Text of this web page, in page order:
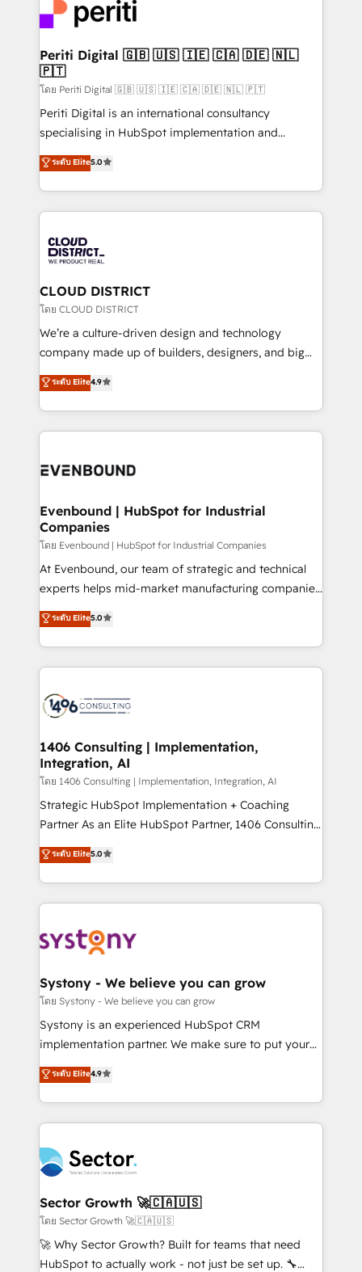
with HubSpot? Let Cebra’s experts help you grow
faster, smarter, and with impact.
ィブ・エージェンシーです。事業部・グループ会社・部
門が分立する組織で、データと業務プロセスのサイロ化
を、CRMを軸とした全社共通基盤に再構築します。意
思決定者・PMO・現場担当者に並走します。 1️⃣
HubSpot導入・活用支援 顧客データの一元化から、
GTMの見える化・自動化まで。全Hub統合運用、デー
タ品質設計、グループ横断のCRM統合に対応します。
の一部をAIが自律実行する組織への移行を設計・実装。
Breeze・Claude等をHubSpotと連携させ、役割定義・
革を、構想から実装・定着までPMOとして主導。「設
定の代行ではなく、設計の責任」を引き受け、部門横断
の統合・浸透・変革管理を実行します。 ▸ CMS戦略設
計・構築：リード獲得・CVR・SEOを前提にした情報設
提供。 ▸ 既存CRM・MAからの移行支援：Salesforce・
Marketo・Pardot等からの移行、カスタム設計、履歴
データ移行と活用設計まで。 ▸ AEO対応：ChatGPT・
か？ ✓ HubSpot Eliteパートナー認定 ✓ HubSpotアワ
ISO9001:2015 取得 ✓ 400社以上の導入実績 ✓
状整理の壁打ちなど、構想段階からお気軽にお問い合わ
せください。
Periti Digital 🇬🇧 🇺🇸 🇮🇪 🇨🇦 🇩🇪 🇳🇱
🇵🇹
โดย Periti Digital 🇬🇧 🇺🇸 🇮🇪 🇨🇦 🇩🇪 🇳🇱 🇵🇹
Periti Digital is an international consultancy
specialising in HubSpot implementation and
Antropic's Claude business transformation, with
offices in Dublin, Munich, Rotterdam, Lisbon, and
New York. We help organisations unlock their full
revenue potential by deeply integrating core
beyond, with HubSpot, and layering Anthropic's
Claude AI across the processes that matter most.
From automating complex workflows to surfacing
insights buried in data, we build intelligent systems
that think, connect, and scale. Our approach goes
beyond configuration. We embed ourselves in our
actually runs, and architect solutions that make
technology work harder — so their people don't
ระดับ Elite5.0
CLOUD DISTRICT
โดย CLOUD DISTRICT
We’re a culture-driven design and technology
company made up of builders, designers, and big
thinkers. We blend strategy, design, and
development—always fueled by curiosity—to turn
ideas, opportunities, and challenges into meaningful
experiences. To us, technology is more than just
and—most importantly—simple. That’s why we lean
products and strategies that actually make a
difference.
ระดับ Elite4.9
Evenbound | HubSpot for Industrial
Companies
โดย Evenbound | HubSpot for Industrial Companies
At Evenbound, our team of strategic and technical
experts helps mid-market manufacturing companies
achieve real growth. We specialize in delivering
tailored solutions that drive results by leveraging
HubSpot’s platform and data to fuel success.
Technical Solutions: - HubSpot Technical Consulting -
Onboarding - Data Migration & Integrations -
Revenue Operations - Inbound Marketing -
Outbound Marketing - HubSpot CMS Website
Design & Development We empower our clients to
reach their full potential by providing transparent,
relationship-driven support. With over 300 HubSpot
technical know-how and strategic guidance you
need to succeed.
ระดับ Elite5.0
1406 Consulting | Implementation,
Integration, AI
โดย 1406 Consulting | Implementation, Integration, AI
Strategic HubSpot Implementation + Coaching
Partner As an Elite HubSpot Partner, 1406 Consulting
helps mid-market revenue teams transform how
they sell, market, and serve. We don't just build your
HubSpot—we teach your team to own it, then stay
to help you keep winning. What We Do ⚙️ CRM
Data & Content 📈 Sales & Marketing Alignment +
Agent Creation 🔄 Custom Integrations & Data
Migration Why 1406 We become part of your team.
Your team learns while we build. We fix what others
broke. Built for mid-market reality—practical
constraints. By the Numbers 🏆 Top 1% of all
HubSpot partners 🔄 Top 5% globally in client
ops at mid-market companies ready to move
beyond spreadsheets into unified systems that
drive real business results.
ระดับ Elite5.0
Systony - We believe you can grow
โดย Systony - We believe you can grow
Systony is an experienced HubSpot CRM
implementation partner. We make sure to put your
organization's needs and goals first and think along
with your organization. We are only satisfied once
you are too. Why Systony? - 20+ years of
experience with CRM, Marketing, Sales & Service
Own back-end developers - Complex data
migrations (e.g. Salesforce, MS Dynamics, Perfect
View, SuperOffice) - Custom integrations (e.g. MS
Business Central, Navision, AX, SAP, Exact, AFAS) We
focus on growing B2B companies in the SME sector
such as manufacturing, SaaS, business services and
ระดับ Elite4.9
Sector Growth 🚀🇨🇦🇺🇸
โดย Sector Growth 🚀🇨🇦🇺🇸
🚀 Why Sector Growth? Built for teams that need
HubSpot to actually work - not just be set up. 🔧